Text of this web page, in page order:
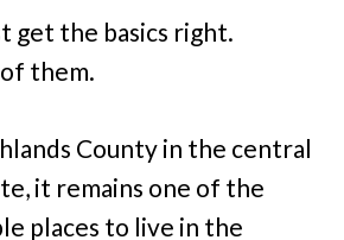
get the basics right.
them.
County in the central
it remains one of the
places to live in the